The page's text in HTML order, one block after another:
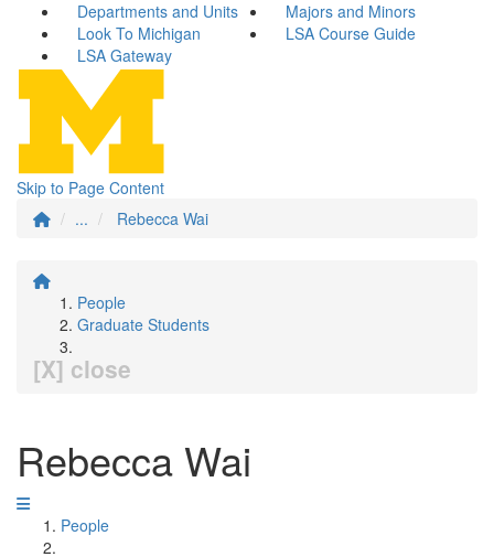
Departments and Units
Majors and Minors
Look To Michigan
LSA Course Guide
LSA Gateway
Skip to Page Content
...
Rebecca Wai
People
Graduate Students
[X] close
Rebecca Wai
People